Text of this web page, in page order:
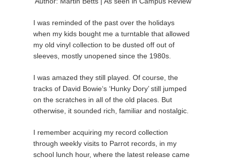
I was reminded of the past over the holidays
when my kids bought me a turntable that allowed
my old vinyl collection to be dusted off out of
sleeves, mostly unopened since the 1980s.
I was amazed they still played. Of course, the
tracks of David Bowie‘s ‘Hunky Dory’ still jumped
on the scratches in all of the old places. But
otherwise, it sounded rich, familiar and nostalgic.
I remember acquiring my record collection
through weekly visits to Parrot records, in my
school lunch hour, where the latest release came